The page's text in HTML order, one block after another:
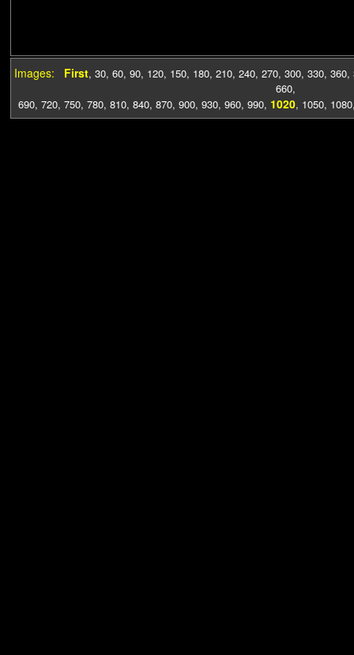
Images: First, 30, 60, 90, 120, 150, 180, 210, 240, 270, 300, 330, 360,
660,
690, 720, 750, 780, 810, 840, 870, 900, 930, 960, 990, 1020, 1050, 1080